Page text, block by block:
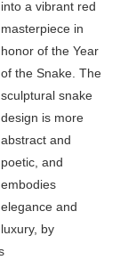
into a vibrant red
masterpiece in
honor of the Year
of the Snake. The
sculptural snake
design is more
abstract and
poetic, and
embodies
elegance and
luxury, by